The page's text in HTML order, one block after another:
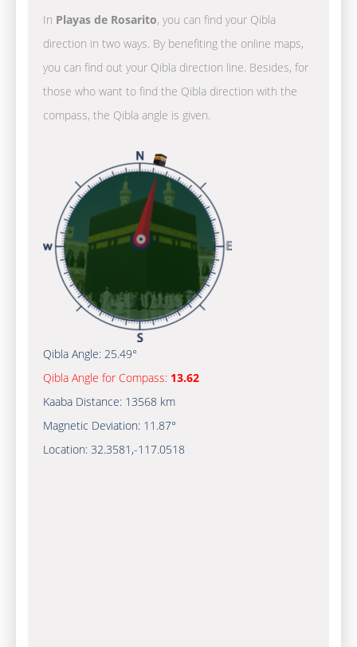
In Playas de Rosarito, you can find your Qibla
direction in two ways. By benefiting the online maps,
you can find out your Qibla direction line. Besides, for
those who want to find the Qibla direction with the
compass, the Qibla angle is given.
Qibla Angle: 25.49°
Qibla Angle for Compass: 13.62
Kaaba Distance: 13568 km
Magnetic Deviation: 11.87°
Location: 32.3581 ,-117.0520